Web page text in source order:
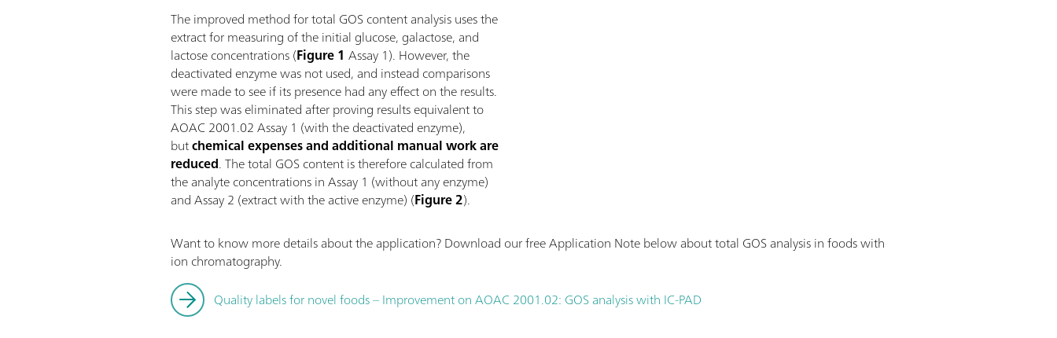
The improved method for total GOS content analysis uses the
extract for measuring of the initial glucose, galactose, and
lactose concentrations (Figure 1 Assay 1). However, the
deactivated enzyme was not used, and instead comparisons
were made to see if its presence had any effect on the results.
This step was eliminated after proving results equivalent to
AOAC 2001.02 Assay 1 (with the deactivated enzyme),
butchemical expenses and additional manual work are
reduced. The total GOS content is therefore calculated from
the analyte concentrations in Assay 1 (without any enzyme)
and Assay 2 (extract with the active enzyme) (Figure 2).
Want to know more details about the application? Download our free Application Note below about total GOS analysis in foods with
ion chromatography.
Quality labels for novel foods – Improvement on AOAC 2001.02: GOS analysis with IC-PAD